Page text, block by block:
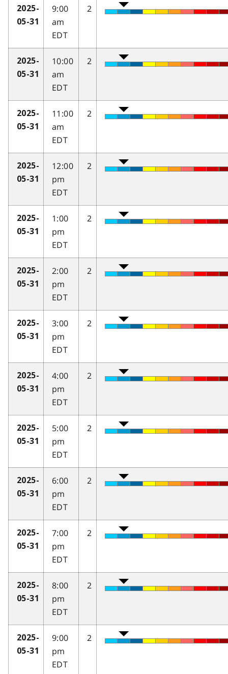
2025-
05-31
9:00
am
EDT
2
2025-
05-31
10:00
am
EDT
2
2025-
05-31
11:00
am
EDT
2
2025-
05-31
12:00
pm
EDT
2
2025-
05-31
1:00
pm
EDT
2
2025-
05-31
2:00
pm
EDT
2
2025-
05-31
3:00
pm
EDT
2
2025-
05-31
4:00
pm
EDT
2
2025-
05-31
5:00
pm
EDT
2
2025-
05-31
6:00
pm
EDT
2
2025-
05-31
7:00
pm
EDT
2
2025-
05-31
8:00
pm
EDT
2
2025-
05-31
9:00
pm
EDT
2